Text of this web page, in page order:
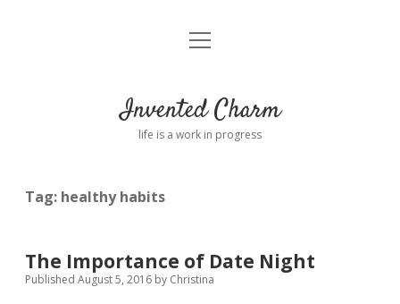
Home
Connect
open
Invented Charm
life is a work in progress
Tag: healthy habits
The Importance of Date Night
Published August 5, 2016 by Christina